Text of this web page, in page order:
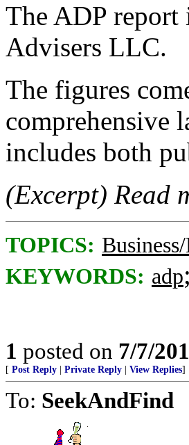
The ADP
Advisers LLC.
The figures
comprehensive
includes both
(Excerpt) Read
TOPICS:
KEYWORDS: adp;
1 posted on 7/7/
[ Post Reply Private Reply View Replies]
To: SeekAndFind